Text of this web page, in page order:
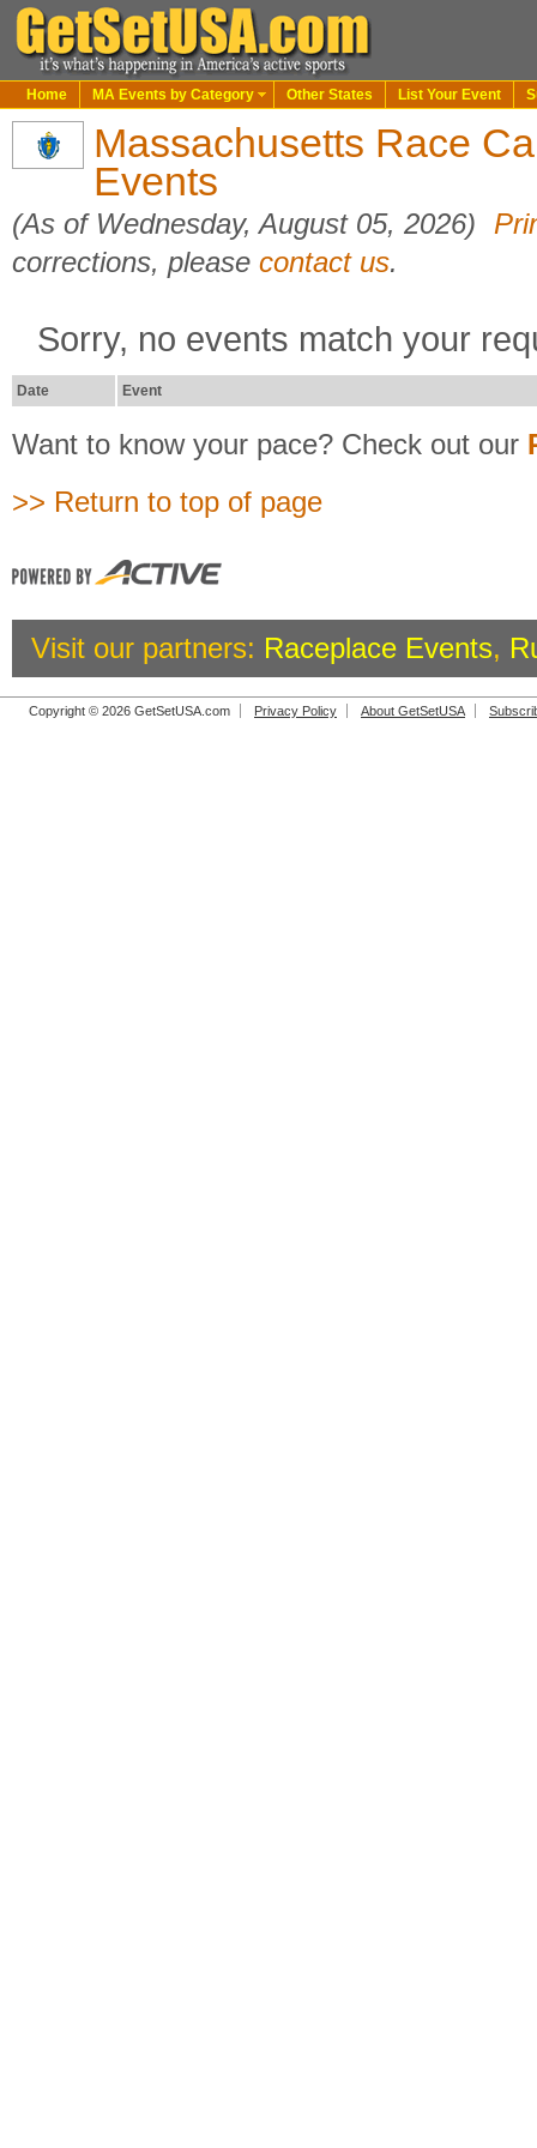
Home MA Events by Category Other States List Your Event
Massachusetts Race
Events
(As of Wednesday, August 05, 2026)
corrections, please contact us.
Sorry, no events match your
Date Event
Want to know your pace? Check out our
>> Return to top of page
Visit our partners: Raceplace Events,
Copyright © 2026 GetSetUSA.com Privacy Policy About GetSetUSA